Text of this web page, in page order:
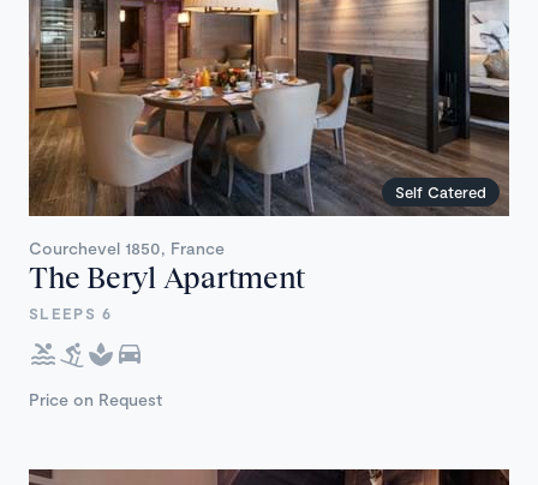
Self Catered
Courchevel 1850, France
The Beryl Apartment
SLEEPS 6
Price on Request